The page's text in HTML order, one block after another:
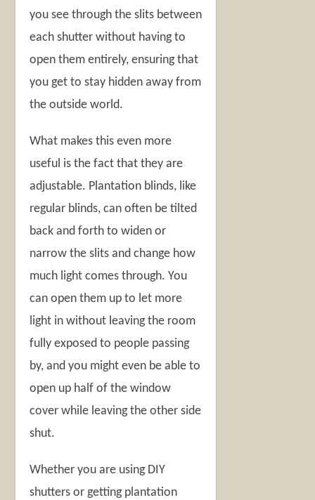
you see through the slits between
each shutter without having to
open them entirely, ensuring that
you get to stay hidden away from
the outside world.
What makes this even more
useful is the fact that they are
adjustable. Plantation blinds, like
regular blinds, can often be tilted
back and forth to widen or
narrow the slits and change how
much light comes through. You
can open them up to let more
light in without leaving the room
fully exposed to people passing
by, and you might even be able to
open up half of the window
cover while leaving the other side
shut.
Whether you are using DIY
shutters or getting plantation